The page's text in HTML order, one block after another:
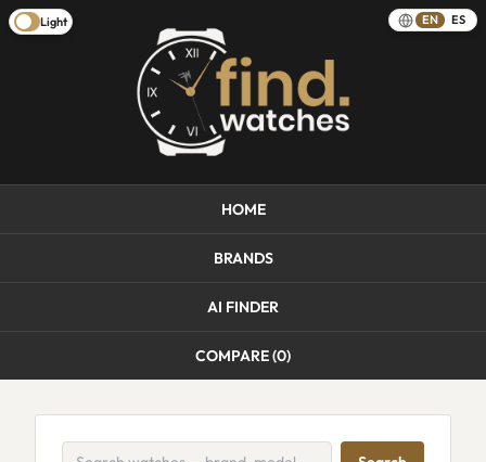
Light EN ES
HOME
BRANDS
AI FINDER
COMPARE (0)